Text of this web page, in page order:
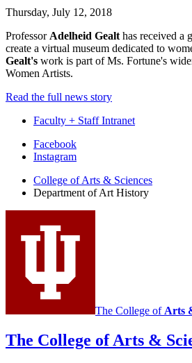
Thursday, July 12, 2018
Professor Adelheid Gealt has received a
create a virtual museum dedicated to
Gealt's work is part of Ms. Fortune's
Women Artists.
Read the full news story
Faculty + Staff Intranet
Department
Art
History
social
media
Facebook
Instagram
College of Arts & Sciences
Department of Art History
The College of Arts
The College of Arts &